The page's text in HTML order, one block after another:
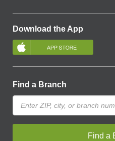
Download the App
Find a Branch
Find a